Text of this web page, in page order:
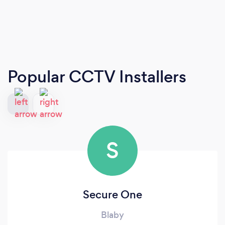
Popular CCTV Installers
S
Secure One
Blaby